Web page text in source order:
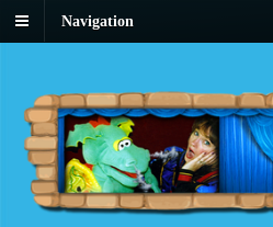
Navigation